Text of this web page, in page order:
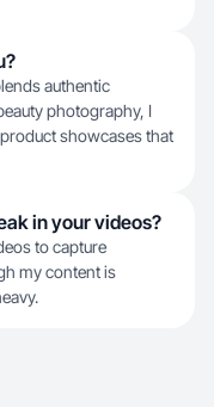
authentic
photography, I
showcases that
in your videos?
to capture
my content is